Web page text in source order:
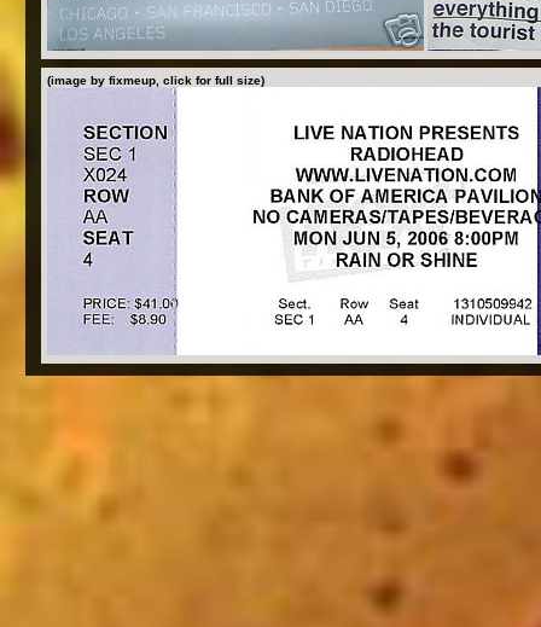
(image by fixmeup, click for full size)